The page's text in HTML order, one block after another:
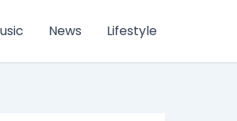
News Lifestyle